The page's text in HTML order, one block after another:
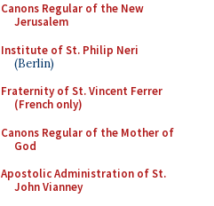
Canons Regular of the New
Jerusalem
Institute of St. Philip Neri
(Berlin)
Fraternity of St. Vincent Ferrer
(French only)
Canons Regular of the Mother of
God
Apostolic Administration of St.
John Vianney